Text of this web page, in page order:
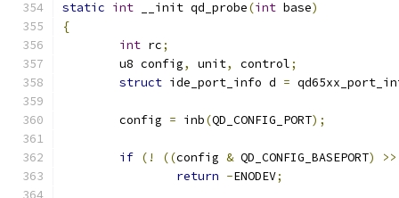
static int __init qd_probe(int base)
{
int rc;
	u8 config
, unit, control;
struct ide_port_info d =
	config
= inb(QD_CONFIG_PORT);
if (! ((config & QD_CONFIG_BASEPORT)
>>
return -ENODEV;